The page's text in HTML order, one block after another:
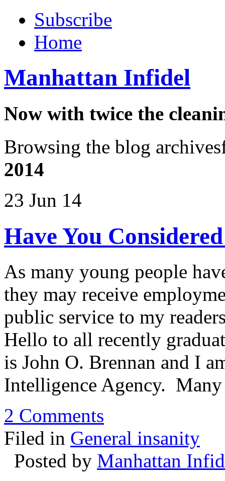
Subscribe
Home
Manhattan Infidel
Now with twice the
Browsing the blog
2014
23 Jun 14
Have You
As many young people
they may receive
public service to my
Hello to all recently
is John O. Brennan and I
Intelligence Agency.
2 Comments
Filed in General insanity
Posted by Manhattan